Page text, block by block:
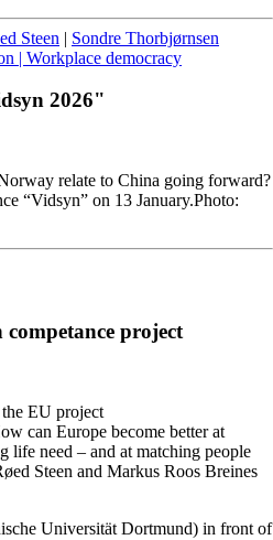
Steen | Sondre Thorbjørnsen
| Workplace democracy
2026"
relate to China going forward?
“Vidsyn” on 13 January.Photo:
project
the EU project
can Europe become better at
life need – and at matching people
Steen and Markus Roos Breines
Universität Dortmund) in front of